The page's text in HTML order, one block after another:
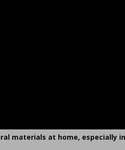
materials at home, especially in